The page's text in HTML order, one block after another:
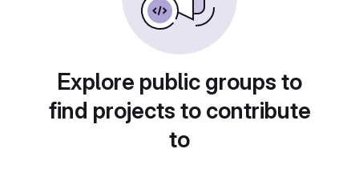
Explore public groups to
find projects to contribute
to